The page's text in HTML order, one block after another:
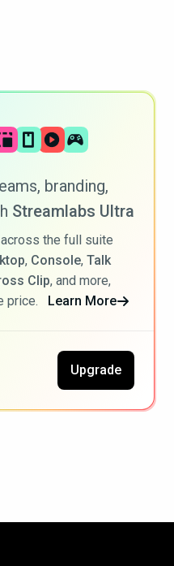
branding,
Streamlabs Ultra
the full suite
, Console, Talk
Clip, and more,
price.
Learn More
Upgrade